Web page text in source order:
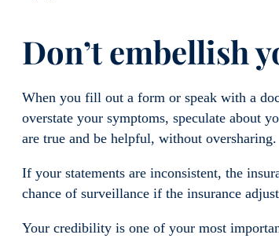
Don’t embellish
When you fill out a form or speak with a
overstate your symptoms, speculate about
are true and be helpful, without oversharing.
If your statements are inconsistent, the
chance of surveillance if the insurance
Your credibility is one of your most